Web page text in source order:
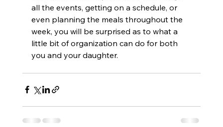
all the events, getting on a schedule, or
even planning the meals throughout the
week, you will be surprised as to what a
little bit of organization can do for both
you and your daughter.